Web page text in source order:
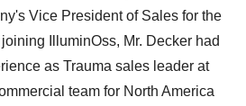
Vice President of Sales for the
IlluminOss, Mr. Decker had
as Trauma sales leader at
team for North America